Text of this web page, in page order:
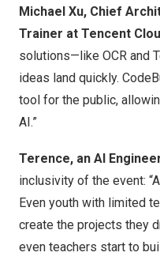
Michael Xu, Chief
Trainer at Tencent
solutions—like OCR and
ideas land quickly.
tool for the public,
AI.”
Terence, an AI
inclusivity of the event:
Even youth with limited
create the projects they
even teachers start to